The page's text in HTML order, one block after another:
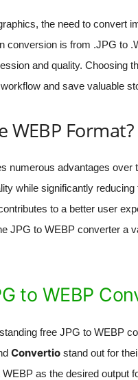
the need to convert
conversion is from .JPG to
and quality. Choosing
and save valuable
WEBP Format?
numerous advantages
while significantly
to a better user
JPG to WEBP converter a
to WEBP
free JPG to WEBP
Convertiostand out for
as the desired output